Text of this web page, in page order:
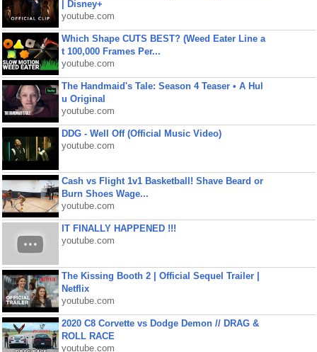
| Disney+
youtube.com
Which Shape CUTS BEST? (Weed Eater Line a
t 100,000 Frames Per...
youtube.com
The Handmaid's Tale: Season 4 Teaser • A Hul
u Original
youtube.com
DDG - Well Off (Official Music Video)
youtube.com
Cash vs Flight 1v1 Basketball! Shave Beard or
Burn Shoes Wage...
youtube.com
IT FINALLY HAPPENED !!!
youtube.com
The Kissing Booth 2 | Official Sequel Trailer |
Netflix
youtube.com
2020 C8 Corvette vs Dodge Demon // DRAG &
ROLL RACE
youtube.com